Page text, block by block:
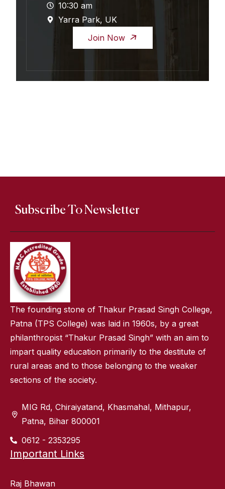
10:30 am
Yarra Park, UK
Join Now
Subscribe To Newsletter
The founding stone of Thakur Prasad Singh College,
Patna (TPS College) was laid in 1960s, by a great
philanthropist “Thakur Prasad Singh” with an aim to
impart quality education primarily to the destitute of
rural areas and to those belonging to the weaker
sections of the society.
MIG Rd, Chiraiyatand, Khasmahal, Mithapur,
Patna, Bihar 800001
0612 - 2353295
Important Links
Raj Bhawan